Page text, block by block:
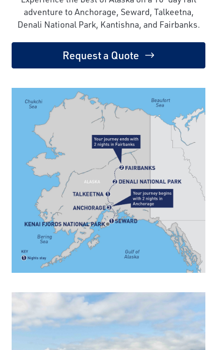
adventure to Anchorage, Seward, Talkeetna,
Denali National Park, Kantishna, and Fairbanks.
Request a Quote